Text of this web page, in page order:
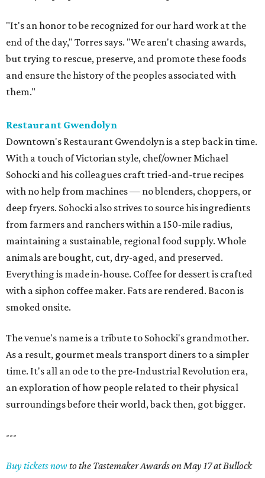
"It's an honor to be recognized for our hard work at the
end of the day," Torres says. "We aren't chasing awards,
but trying to rescue, preserve, and promote these foods
and ensure the history of the peoples associated with
them."
Restaurant Gwendolyn
Downtown's Restaurant Gwendolyn is a step back in time.
With a touch of Victorian style, chef/owner Michael
Sohocki and his colleagues craft tried-and-true recipes
with no help from machines — no blenders, choppers, or
deep fryers. Sohocki also strives to source his ingredients
from farmers and ranchers within a 150-mile radius,
maintaining a sustainable, regional food supply. Whole
animals are bought, cut, dry-aged, and preserved.
Everything is made in-house. Coffee for dessert is crafted
with a siphon coffee maker. Fats are rendered. Bacon is
smoked onsite.
The venue's name is a tribute to Sohocki's grandmother.
As a result, gourmet meals transport diners to a simpler
time. It's all an ode to the pre-Industrial Revolution era,
an exploration of how people related to their physical
surroundings before their world, back then, got bigger.
---
Buy tickets now to the Tastemaker Awards on May 17 at Bullock